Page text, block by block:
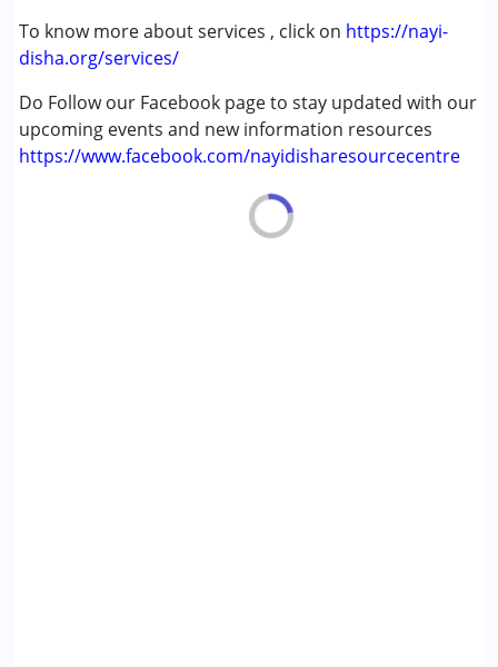
To know more about services , click on https://nayi-
disha.org/services/
Do Follow our Facebook page to stay updated with our
upcoming events and new information resources
https://www.facebook.com/nayidisharesourcecentre
Fragile X Syndrome
Global Developmental Delay (Earlier term was MR)
Learning Disabilities (LD)
Multiple Disabilities (MD)
Sensory Processing Disorder (SPD)
0 - 5 years ,6 - 12 years ,13 - 17 years